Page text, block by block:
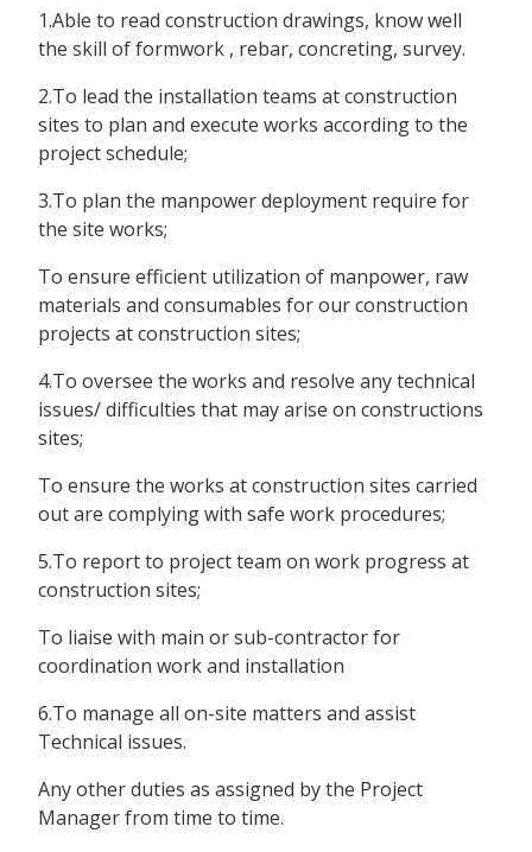
1.Able to read construction drawings, know well
the skill of formwork , rebar, concreting, survey.
2.To lead the installation teams at construction
sites to plan and execute works according to the
project schedule;
3.To plan the manpower deployment require for
the site works;
To ensure efficient utilization of manpower, raw
materials and consumables for our construction
projects at construction sites;
4.To oversee the works and resolve any technical
issues/ difficulties that may arise on constructions
sites;
To ensure the works at construction sites carried
out are complying with safe work procedures;
5.To report to project team on work progress at
construction sites;
To liaise with main or sub-contractor for
coordination work and installation
6.To manage all on-site matters and assist
Technical issues.
Any other duties as assigned by the Project
Manager from time to time.